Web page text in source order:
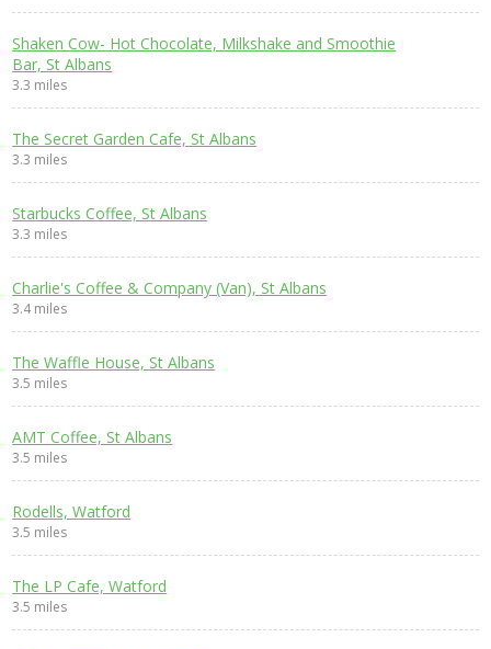
Shaken Cow- Hot Chocolate, Milkshake and Smoothie
Bar, St Albans
3.3 miles
The Secret Garden Cafe, St Albans
3.3 miles
Starbucks Coffee, St Albans
3.3 miles
Charlie's Coffee & Company (Van), St Albans
3.4 miles
The Waffle House, St Albans
3.5 miles
AMT Coffee, St Albans
3.5 miles
Rodells, Watford
3.5 miles
The LP Cafe, Watford
3.5 miles